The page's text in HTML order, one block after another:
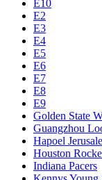
E10
E2
E3
E4
E5
E6
E7
E8
E9
Golden State
Guangzhou
Hapoel
Houston
Indiana Pacers